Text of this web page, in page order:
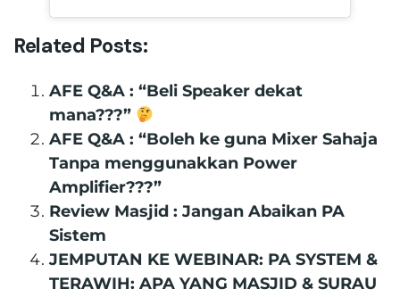
Related Posts:
AFE Q&A : “Beli Speaker dekat
mana???”
AFE Q&A : “Boleh ke guna Mixer Sahaja
Tanpa menggunakkan Power
Amplifier???”
Review Masjid : Jangan Abaikan PA
Sistem
JEMPUTAN KE WEBINAR: PA SYSTEM &
TERAWIH: APA YANG MASJID & SURAU